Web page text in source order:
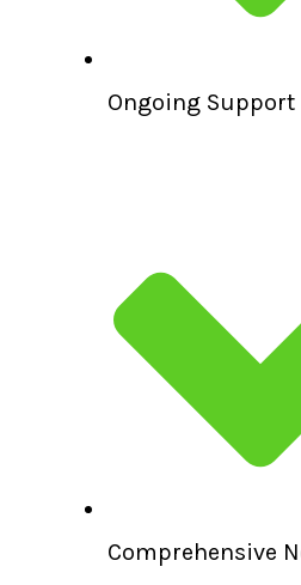
Ongoing Support
Comprehensive